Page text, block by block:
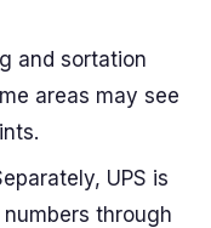
and sortation
areas may see
UPS is
through